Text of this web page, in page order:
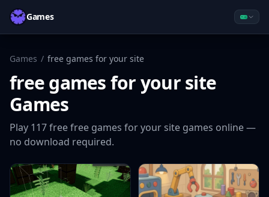
Games
Games / free games for your site
free games for your site
Games
Play 117freefree games for your site games online —
no download required.